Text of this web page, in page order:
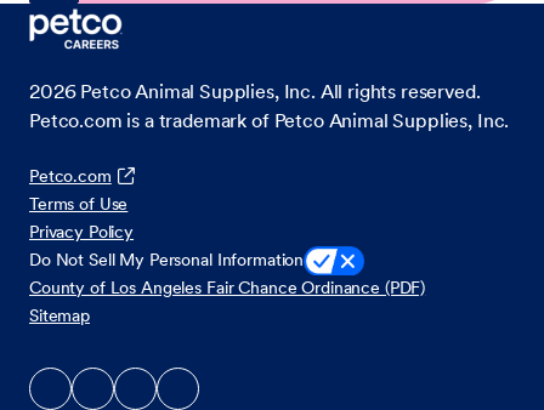
2026 Petco Animal Supplies, Inc. All rights reserved.
Petco.com is a trademark of Petco Animal Supplies, Inc.
Petco.com
Terms of Use
Privacy Policy
Do Not Sell My Personal Information
County of Los Angeles Fair Chance Ordinance (PDF)
Sitemap